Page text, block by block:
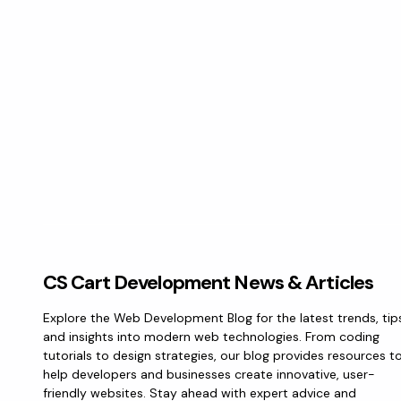
CS Cart Development News & Articles
Explore the Web Development Blog for the latest trends,
and insights into modern web technologies. From coding
tutorials to design strategies, our blog provides resources
help developers and businesses create innovative, user-
friendly websites. Stay ahead with expert advice and